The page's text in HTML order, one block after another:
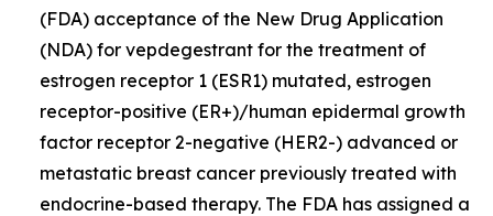
(FDA) acceptance of the New Drug Application
(NDA) for vepdegestrant for the treatment of
estrogen receptor 1 (ESR1) mutated, estrogen
receptor-positive (ER+)/human epidermal growth
factor receptor 2-negative (HER2-) advanced or
metastatic breast cancer previously treated with
endocrine-based therapy. The FDA has assigned a